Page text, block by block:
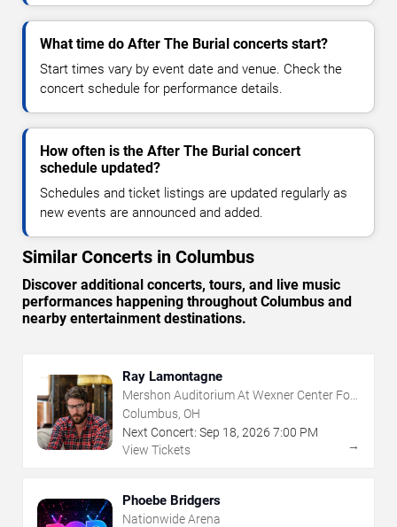
What time do After The Burial concerts start?
Start times vary by event date and venue. Check the
concert schedule for performance details.
How often is the After The Burial concert
schedule updated?
Schedules and ticket listings are updated regularly as
new events are announced and added.
Similar Concerts in Columbus
Discover additional concerts, tours, and live music
performances happening throughout Columbus and
nearby entertainment destinations.
Ray Lamontagne
Mershon Auditorium At Wexner Center For
The Arts
Columbus, OH
Next Concert: Sep 18, 2026 7:00 PM
View Tickets
→
Phoebe Bridgers
Nationwide Arena